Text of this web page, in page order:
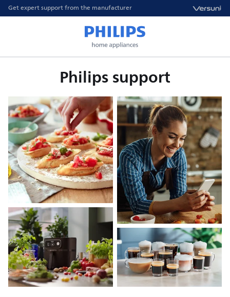
Get expert support from the manufacturer
Philips support